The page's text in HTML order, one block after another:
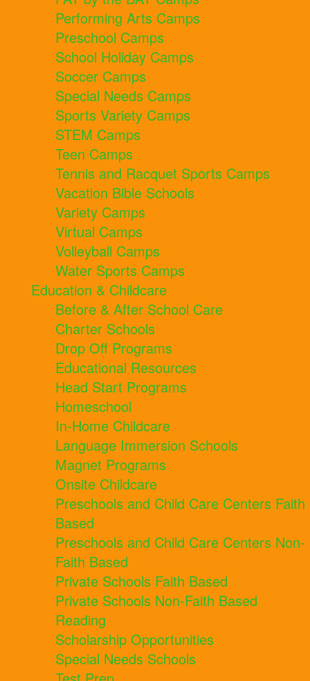
Performing Arts Camps
Preschool Camps
School Holiday Camps
Soccer Camps
Special Needs Camps
Sports Variety Camps
STEM Camps
Teen Camps
Tennis and Racquet Sports Camps
Vacation Bible Schools
Variety Camps
Virtual Camps
Volleyball Camps
Water Sports Camps
Education & Childcare
Before & After School Care
Charter Schools
Drop Off Programs
Educational Resources
Head Start Programs
Homeschool
In-Home Childcare
Language Immersion Schools
Magnet Programs
Onsite Childcare
Preschools and Child Care Centers Faith
Based
Preschools and Child Care Centers Non-
Faith Based
Private Schools Faith Based
Private Schools Non-Faith Based
Reading
Scholarship Opportunities
Special Needs Schools